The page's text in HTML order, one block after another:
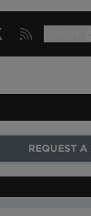
REQUEST A